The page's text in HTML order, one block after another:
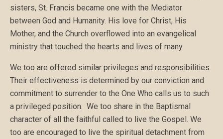
sisters, St. Francis became one with the Mediator
between God and Humanity. His love for Christ, His
Mother, and the Church overflowed into an evangelical
ministry that touched the hearts and lives of many.
We too are offered similar privileges and responsibilities.
Their effectiveness is determined by our conviction and
commitment to surrender to the One Who calls us to such
a privileged position. We too share in the Baptismal
character of all the faithful called to live the Gospel. We
too are encouraged to live the spiritual detachment from